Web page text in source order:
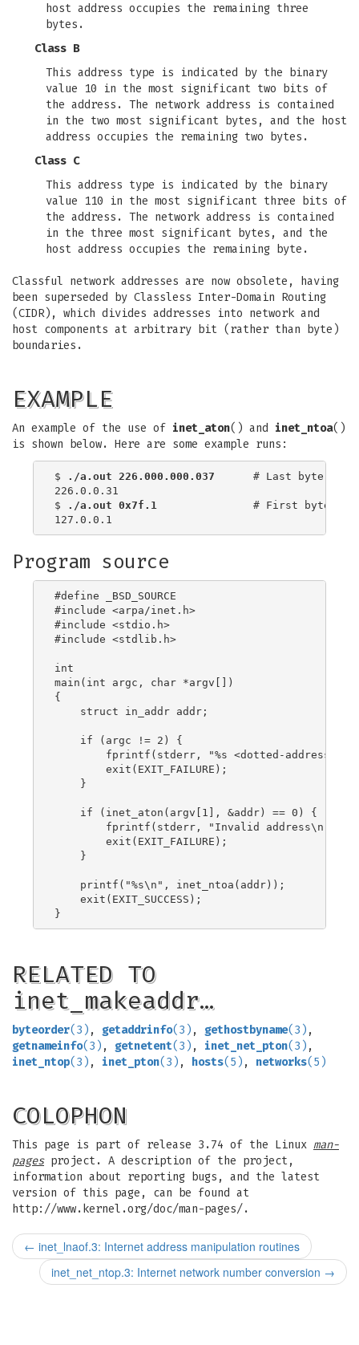
host address occupies the remaining three
bytes.
Class B
This address type is indicated by the binary
value 10 in the most significant two bits of
the address. The network address is contained
in the two most significant bytes, and the host
address occupies the remaining two bytes.
Class C
This address type is indicated by the binary
value 110 in the most significant three bits of
the address. The network address is contained
in the three most significant bytes, and the
host address occupies the remaining byte.
Classful network addresses are now obsolete, having
been superseded by Classless Inter-Domain Routing
(CIDR), which divides addresses into network and
host components at arbitrary bit (rather than byte)
boundaries.
EXAMPLE
An example of the use of inet_aton() and inet_ntoa()
is shown below. Here are some example runs:
$ ./a.out 226.000.000.037
# Last byte is
226.0.0.31
$ ./a.out 0x7f.1
# First byte is
Program source
#define _BSD_SOURCE
#include <arpa/inet.h>
#include <stdio.h>
#include <stdlib.h>
int
main(int argc, char *argv[])
{
    struct in_addr addr;
    if (argc != 2) {
fprintf(stderr, "%s <dotted-
        exit(EXIT_FAILURE);
    }
    if (inet_aton(argv[1], &addr) == 0) {
        fprintf(stderr, "Invalid address\n");
        exit(EXIT_FAILURE);
    }
    printf("%s\n", inet_ntoa(addr));
    exit(EXIT_SUCCESS);
RELATED TO
inet_makeaddr…
byteorder(3) , getaddrinfo(3) , gethostbyname(3) ,
getnameinfo(3) , getnetent(3) , inet_net_pton(3) ,
inet_ntop(3) , inet_pton(3) , hosts(5) , networks(5)
COLOPHON
This page is part of release 3.74 of the Linux man-
pagesproject. A description of the project,
information about reporting bugs, and the latest
version of this page, can be found at
http://www.kernel.org/doc/man-pages/.
← inet_lnaof.3: Internet address manipulation routines
inet_net_ntop.3: Internet network number conversion →